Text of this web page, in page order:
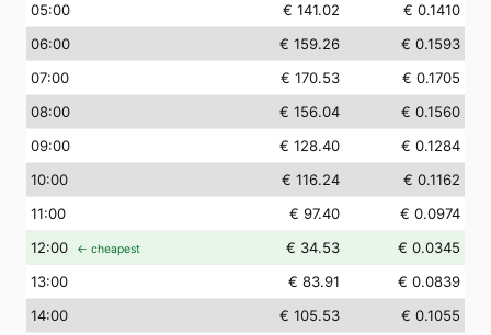
05:00 € 141.02
€ 0.1410
06:00 € 159.26
€ 0.1593
07:00 € 170.53
€ 0.1705
08:00 € 156.04
€ 0.1560
09:00 € 128.40
€ 0.1284
10:00 € 116.24
€ 0.1162
11:00 € 97.40
€ 0.0974
12:00 ← cheapest € 34.53
€ 0.0345
13:00 € 83.91
€ 0.0839
14:00 € 105.53
€ 0.1055